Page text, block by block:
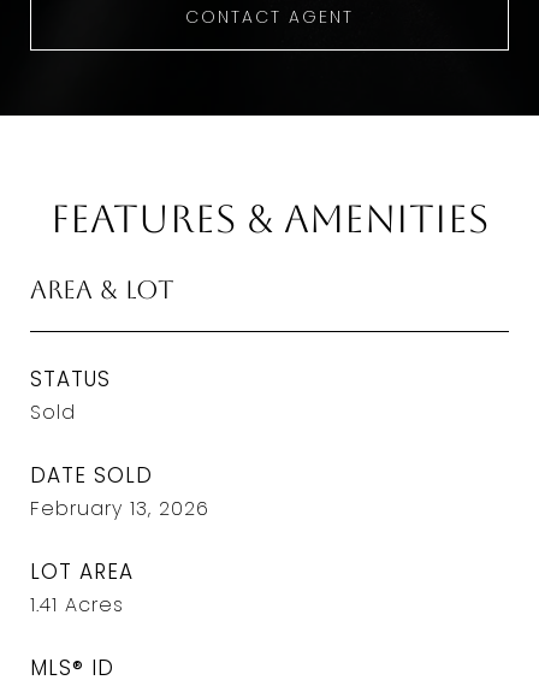
CONTACT AGENT
Features & Amenities
Area & Lot
STATUS
Sold
DATE SOLD
February 13, 2026
LOT AREA
1.41 Acres
MLS® ID